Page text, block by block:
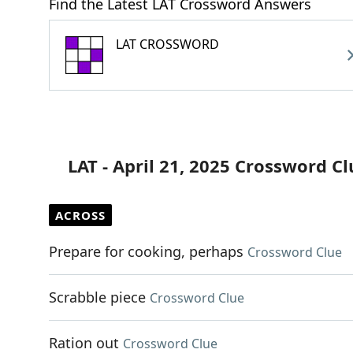
Find the Latest LAT Crossword Answers
LAT CROSSWORD
LAT - April 21, 2025 Crossword
ACROSS
Prepare for cooking, perhaps Crossword Clue
Scrabble piece Crossword Clue
Ration out Crossword Clue